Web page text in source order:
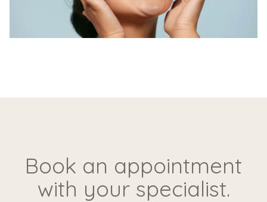
involves the injection of hyaluronic acid-based
boosters into the skin, stimulating collagen
Boosters done?
Book an appointment
with your specialist.